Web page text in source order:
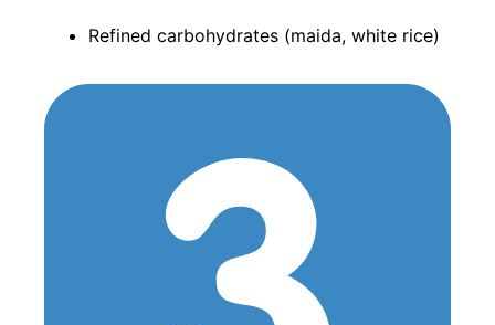
Refined carbohydrates (maida, white rice)